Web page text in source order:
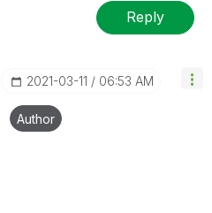
Reply
‎2021-03-11 06:53 AM
Author